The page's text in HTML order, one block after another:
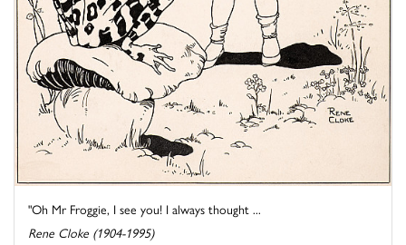
"Oh Mr Froggie, I see you! I always thought ...
Rene Cloke (1904-1995)